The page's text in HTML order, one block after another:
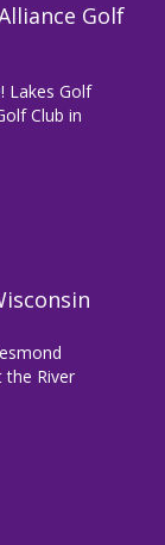
Golf
Lakes Golf
Club in
the River